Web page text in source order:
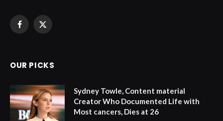
Facebook
X
OUR PICKS
Sydney Towle, Content material
Creator Who Documented Life with
Most cancers, Dies at 26